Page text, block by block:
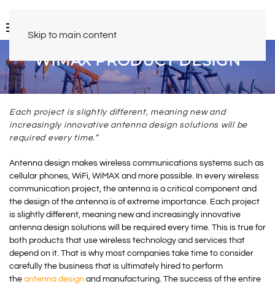
Skip to main content
WIMAX PRODUCT DESIGN
Each project is slightly different, meaning new and
increasingly innovative antenna design solutions will be
required every time.”
Antenna design makes wireless communications systems such as
cellular phones, WiFi, WiMAX and more possible. In every wireless
communication project, the antenna is a critical component and
the design of the antenna is of extreme importance. Each project
is slightly different, meaning new and increasingly innovative
antenna design solutions will be required every time. This is true for
both products that use wireless technology and services that
depend on it. That is why most companies take time to consider
carefully the business that is ultimately hired to perform
the antenna design and manufacturing. The success of the entire